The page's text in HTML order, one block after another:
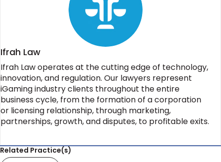
Ifrah Law
Ifrah Law operates at the cutting edge of technology,
innovation, and regulation. Our lawyers represent
iGaming industry clients throughout the entire
business cycle, from the formation of a corporation
or licensing relationship, through marketing,
partnerships, growth, and disputes, to profitable exits.
Related Practice(s)